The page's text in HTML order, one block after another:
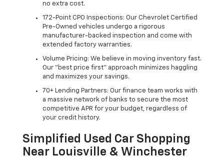
no extra cost.
172-Point CPO Inspections: Our Chevrolet Certified
Pre-Owned vehicles undergo a rigorous
manufacturer-backed inspection and come with
extended factory warranties.
Volume Pricing: We believe in moving inventory fast.
Our "best price first" approach minimizes haggling
and maximizes your savings.
70+ Lending Partners: Our finance team works with
a massive network of banks to secure the most
competitive APR for your budget, regardless of
your credit history.
Simplified Used Car Shopping
Near Louisville & Winchester